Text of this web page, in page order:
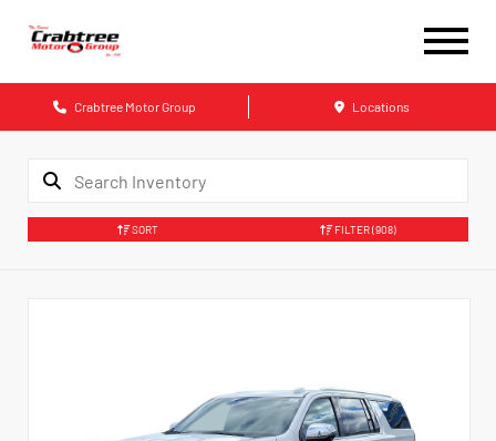
Crabtree Motor Group Locations
SORT FILTER(908)